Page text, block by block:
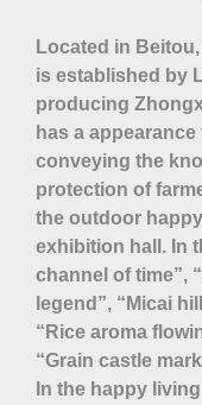
Located in
is established by
producing
has a
conveying the
protection of
the outdoor
exhibition hall. In
channel of time”,
legend”, “Micai
“Rice aroma
“Grain castle
In the happy